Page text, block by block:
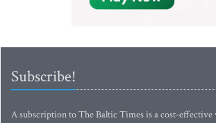
Subscribe!
A subscription to The Baltic Times is a cost-effective